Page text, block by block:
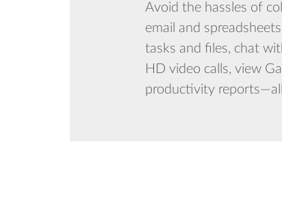
Avoid the hassles of
email and
tasks and files, chat
HD video calls, view
productivity